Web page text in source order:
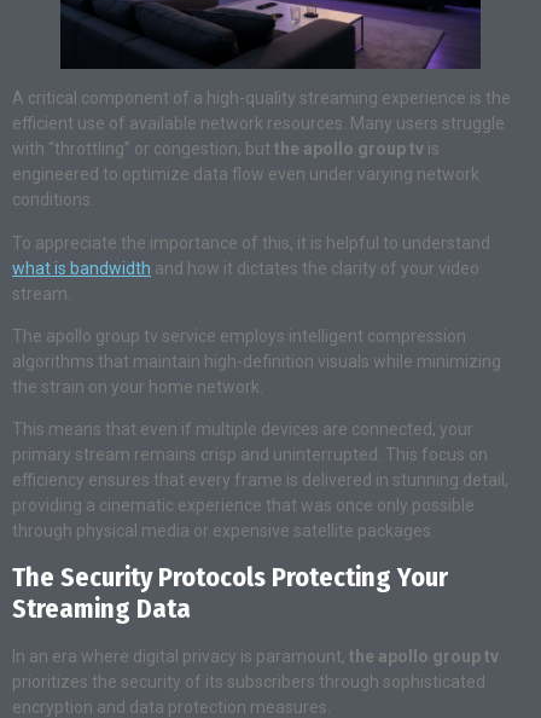
A critical component of a high-quality streaming experience is the
efficient use of available network resources. Many users struggle
with “throttling” or congestion, but the apollo group tv is
engineered to optimize data flow even under varying network
conditions.
To appreciate the importance of this, it is helpful to understand
what is bandwidth and how it dictates the clarity of your video
stream.
The apollo group tv service employs intelligent compression
algorithms that maintain high-definition visuals while minimizing
the strain on your home network.
This means that even if multiple devices are connected, your
primary stream remains crisp and uninterrupted. This focus on
efficiency ensures that every frame is delivered in stunning detail,
providing a cinematic experience that was once only possible
through physical media or expensive satellite packages.
The Security Protocols Protecting Your
Streaming Data
In an era where digital privacy is paramount, the apollo group tv
prioritizes the security of its subscribers through sophisticated
encryption and data protection measures.